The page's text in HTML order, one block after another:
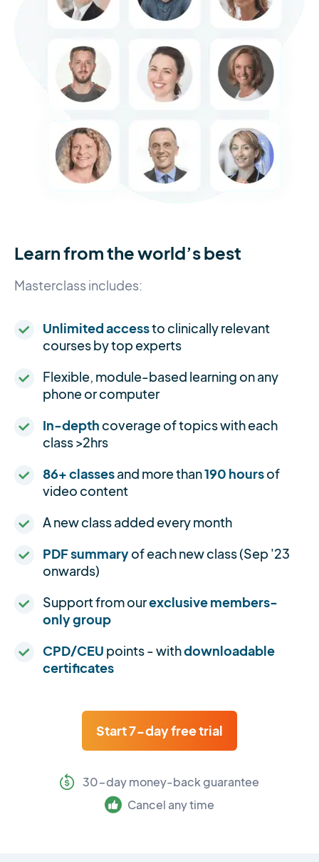
Learn from the world’s best
Masterclass includes:
Unlimited accessto clinically relevant
courses by top experts
Flexible, module-based learning on any
phone or computer
In-depthcoverage of topics with each
class >2hrs
86+ classesand more than190 hoursof
video content
A new class added every month
PDF summaryof each new class (Sep '23
onwards)
Support from ourexclusive members-
only group
CPD/CEU points - withdownloadable
certificates
Start 7-day free trial
30-day money-back guarantee
Cancel any time